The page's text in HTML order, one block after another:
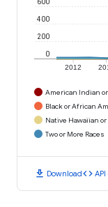
2012
0
200
400
American Indian
Black or African
Native Hawaiian
Two or More Races
download Downloadcode